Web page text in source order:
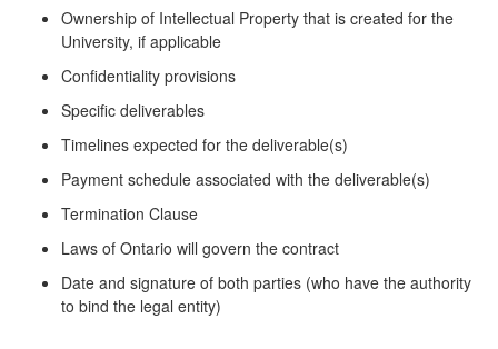
Ownership of Intellectual Property that is created for the
University, if applicable
Confidentiality provisions
Specific deliverables
Timelines expected for the deliverable(s)
Payment schedule associated with the deliverable(s)
Termination Clause
Laws of Ontario will govern the contract
Date and signature of both parties (who have the authority
to bind the legal entity)